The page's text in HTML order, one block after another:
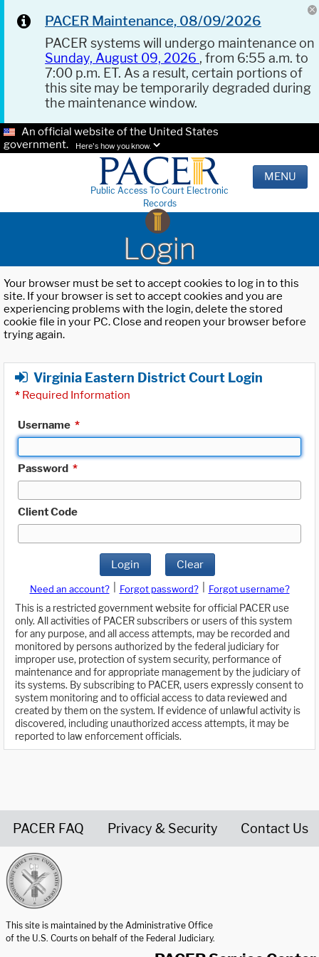
PACER Maintenance, 08/09/2026
PACER systems will undergo maintenance on
Sunday, August 09, 2026 , from 6:55 a.m. to
7:00 p.m. ET. As a result, certain portions of
this site may be temporarily degraded during
the maintenance window.
An official website of the United States
government.
Here's how you know.
Public Access To Court Electronic
Records
MENU
Login
Your browser must be set to accept cookies to log in to this
site. If your browser is set to accept cookies and you are
experiencing problems with the login, delete the stored
cookie file in your PC. Close and reopen your browser before
trying again.
Virginia Eastern District Court Login
* Required Information
Username *
Password *
Client Code
Login Clear
Need an account? Forgot password?
Forgot username?
This is a restricted government website for official PACER use
only. All activities of PACER subscribers or users of this system
for any purpose, and all access attempts, may be recorded and
monitored by persons authorized by the federal judiciary for
improper use, protection of system security, performance of
maintenance and for appropriate management by the judiciary of
its systems. By subscribing to PACER, users expressly consent to
system monitoring and to official access to data reviewed and
created by them on the system. If evidence of unlawful activity is
discovered, including unauthorized access attempts, it may be
reported to law enforcement officials.
PACER FAQ Privacy & Security Contact Us
This site is maintained by the Administrative Office
of the U.S. Courts on behalf of the Federal Judiciary.